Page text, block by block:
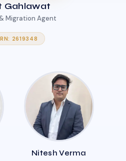
Gahlawat
Migration Agent
2619348
Nitesh Verma